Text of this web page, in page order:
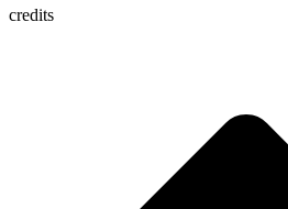
credits